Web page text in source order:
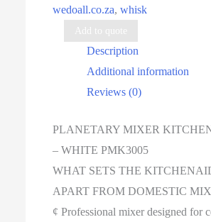
quantity
wedoall.co.za,whisk
Add to quote
Description
Additional information
Reviews (0)
PLANETARY MIXER
– WHITE PMK3005
WHAT SETS THE
APART FROM DOMESTIC
¢ Professional mixer designed for